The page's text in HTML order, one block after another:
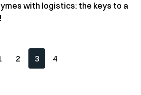
with logistics: the keys to a
2 3 4